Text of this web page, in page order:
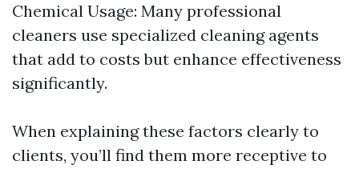
Chemical Usage: Many professional
cleaners use specialized cleaning agents
that add to costs but enhance effectiveness
significantly.
When explaining these factors clearly to
clients, you’ll find them more receptive to